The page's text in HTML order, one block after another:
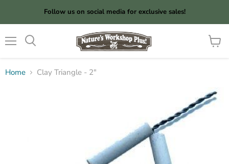
Follow us on social media for exclusive sales!
View
Home Clay Triangle - 2"